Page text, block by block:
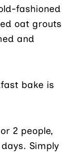
fashioned
oat grouts
and
bake is
2 people,
Simply